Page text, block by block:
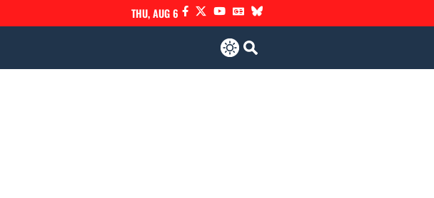
THU, AUG 6